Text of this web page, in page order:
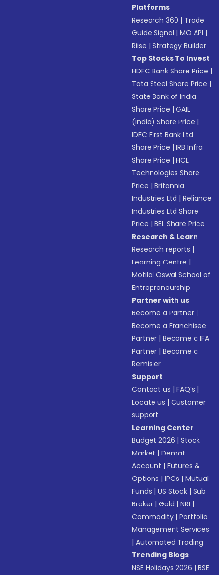
Platforms
Research 360 | Trade
Guide Signal |MO API |
Riise |Strategy Builder
Top Stocks To Invest
HDFC Bank Share Price |
Tata Steel Share Price |
State Bank of India
Share Price |GAIL
(India) Share Price |
IDFC First Bank Ltd
Share Price |IRB Infra
Share Price |HCL
Technologies Share
Price |Britannia
Industries Ltd |Reliance
Industries Ltd Share
Price |BEL Share Price
Research & Learn
Research reports |
Learning Centre |
Motilal Oswal School of
Entrepreneurship
Partner with us
Become a Partner |
Become a Franchisee
Partner |Become a IFA
Partner |Become a
Remisier
Support
Contact us |FAQ’s |
Locate us |Customer
support
Learning Center
Budget 2026 |Stock
Market |Demat
Account |Futures &
Options |IPOs |Mutual
Funds |US Stock |Sub
Broker |Gold |NRI |
Commodity |Portfolio
Management Services
|Automated Trading
Trending Blogs
NSE Holidays 2026 |BSE